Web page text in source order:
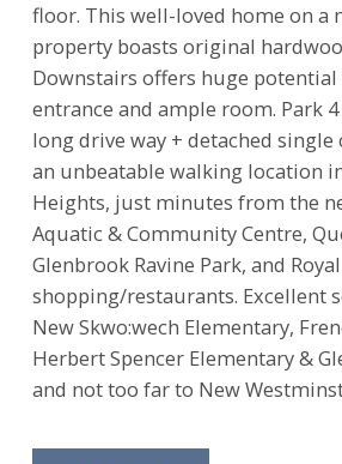
floor. This well-loved home on a
property boasts original
Downstairs offers huge potential
entrance and ample room. Park
long drive way + detached single
an unbeatable walking location
Heights, just minutes from the
Aquatic & Community Centre,
Glenbrook Ravine Park, and
shopping/restaurants. Excellent
New Skwo:wech Elementary,
Herbert Spencer Elementary &
and not too far to New